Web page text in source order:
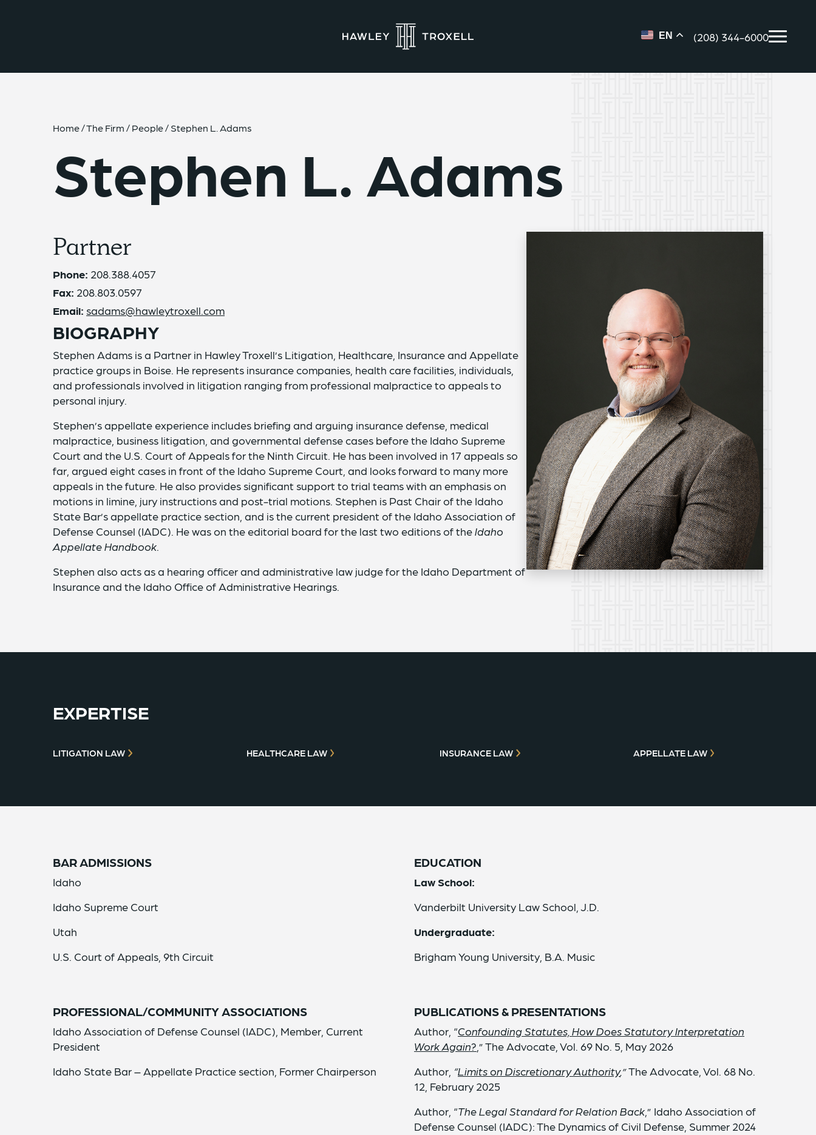
EN (208) 344-6000
Home/The Firm / People/ Stephen L. Adams
Stephen L. Adams
Partner
Phone: 208.388.4057
Fax: 208.803.0597
Email: sadams@hawleytroxell.com
BIOGRAPHY
Stephen Adams is a Partner in Hawley Troxell’s Litigation, Healthcare, Insurance and Appellate
practice groups in Boise. He represents insurance companies, health care facilities, individuals,
and professionals involved in litigation ranging from professional malpractice to appeals to
personal injury.
Stephen’s appellate experience includes briefing and arguing insurance defense, medical
malpractice, business litigation, and governmental defense cases before the Idaho Supreme
Court and the U.S. Court of Appeals for the Ninth Circuit. He has been involved in 17 appeals so
far, argued eight cases in front of the Idaho Supreme Court, and looks forward to many more
appeals in the future. He also provides significant support to trial teams with an emphasis on
motions in limine, jury instructions and post-trial motions. Stephen is Past Chair of the Idaho
State Bar’s appellate practice section, and is the current president of the Idaho Association of
Defense Counsel (IADC). He was on the editorial board for the last two editions of theIdaho
Appellate Handbook.
Stephen also acts as a hearing officer and administrative law judge for the Idaho Department of
Insurance and the Idaho Office of Administrative Hearings.
EXPERTISE
LITIGATION LAW HEALTHCARE LAW INSURANCE LAW APPELLATE LAW
BAR ADMISSIONS
Idaho
Idaho Supreme Court
Utah
U.S. Court of Appeals, 9th Circuit
PROFESSIONAL/COMMUNITY ASSOCIATIONS
Idaho Association of Defense Counsel (IADC), Member, Current
President
Idaho State Bar – Appellate Practice section, Former Chairperson
EDUCATION
Law School:
Vanderbilt University Law School, J.D.
Undergraduate:
Brigham Young University, B.A. Music
PUBLICATIONS & PRESENTATIONS
Author, “Confounding Statutes, How Does Statutory Interpretation
Work Again? ,” The Advocate, Vol. 69 No. 5, May 2026
Author, “Limits on Discretionary Authority,”The Advocate, Vol. 68 No.
12, February 2025
Author, “The Legal Standard for Relation Back,” Idaho Association of
Defense Counsel (IADC): The Dynamics of Civil Defense, Summer 2024